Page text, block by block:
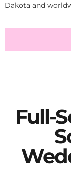
Dakota and
Full-